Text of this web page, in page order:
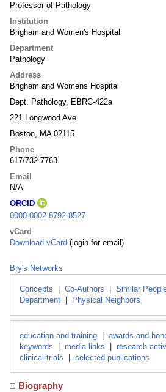
Professor of Pathology
Institution
Brigham and Women's Hospital
Department
Pathology
Address
Brigham and Womens Hospital
Dept. Pathology, EBRC-422a
221 Longwood Ave
Boston, MA 02115
Phone
617/732-7763
Email
N/A
ORCID
0000-0002-8792-8527
vCard
Download vCard (login for email)
Bry's Networks
Concepts Co-Authors Similar
Department
Physical Neighbors
education and training awards and
keywords
media links research
clinical trials
selected publications
Biography